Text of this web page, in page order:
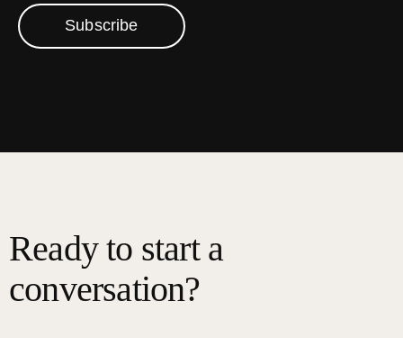
Subscribe
Ready to start a
conversation?